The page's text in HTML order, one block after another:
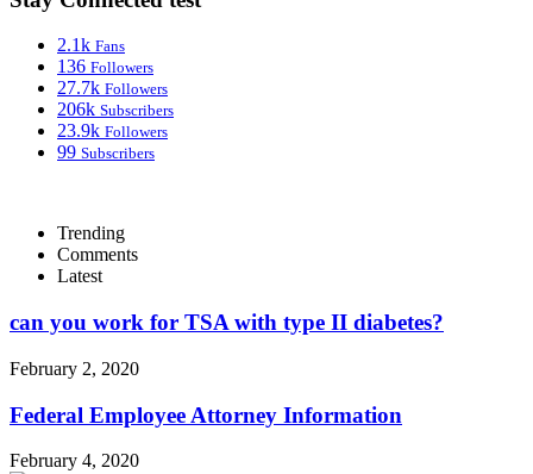
2.1k Fans
136 Followers
27.7k Followers
206k Subscribers
23.9k Followers
99 Subscribers
Trending
Comments
Latest
can you work for TSA with type II diabetes?
February 2, 2020
Federal Employee Attorney Information
February 4, 2020